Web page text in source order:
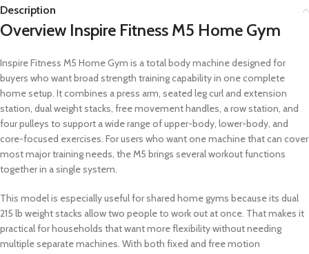
Description
Overview Inspire Fitness M5 Home Gym
Inspire Fitness M5 Home Gym is a total body machine designed for
buyers who want broad strength training capability in one complete
home setup. It combines a press arm, seated leg curl and extension
station, dual weight stacks, free movement handles, a row station, and
four pulleys to support a wide range of upper-body, lower-body, and
core-focused exercises. For users who want one machine that can cover
most major training needs, the M5 brings several workout functions
together in a single system.
This model is especially useful for shared home gyms because its dual
215 lb weight stacks allow two people to work out at once. That makes it
practical for households that want more flexibility without needing
multiple separate machines. With both fixed and free motion